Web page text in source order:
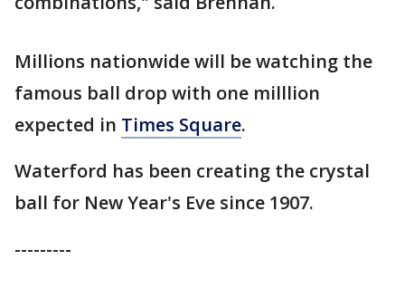
Millions nationwide will be watching the
famous ball drop with one milllion
expected in Times Square.
Waterford has been creating the crystal
ball for New Year's Eve since 1907.
---------